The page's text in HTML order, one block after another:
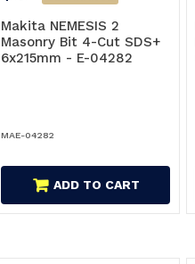
Makita NEMESIS 2
Masonry Bit 4-Cut SDS+
6x215mm - E-04282
MAE-04282
ADD TO CART